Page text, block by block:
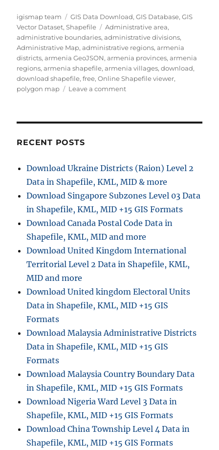
Author
igismap team Categories
GIS Data Download,GIS Database,GIS
Vector Dataset,Shapefile Tags
Administrative area,
administrative boundaries,administrative divisions,
Administrative Map,administrative regions,armenia
districts,armenia GeoJSON,armenia provinces,armenia
regions,armenia shapefile,armenia villages,download,
download shapefile,free,Online Shapefile viewer,
polygon map
Leave a commenton
Districts
and
RECENT POSTS
Download Ukraine Districts (Raion) Level 2
Data in Shapefile, KML, MID & more
Download Singapore Subzones Level 03 Data
in Shapefile, KML, MID +15 GIS Formats
Download Canada Postal Code Data in
Shapefile, KML, MID and more
Download United Kingdom International
Territorial Level 2 Data in Shapefile, KML,
MID and more
Download United kingdom Electoral Units
Data in Shapefile, KML, MID +15 GIS
Formats
Download Malaysia Administrative Districts
Data in Shapefile, KML, MID +15 GIS
Formats
Download Malaysia Country Boundary Data
in Shapefile, KML, MID +15 GIS Formats
Download Nigeria Ward Level 3 Data in
Shapefile, KML, MID +15 GIS Formats
Download China Township Level 4 Data in
Shapefile, KML, MID +15 GIS Formats